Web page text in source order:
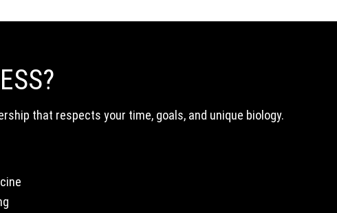
that respects your time, goals, and unique biology.